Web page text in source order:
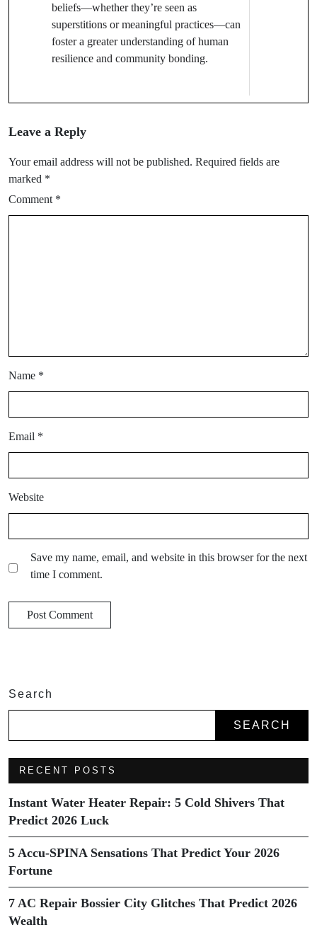
beliefs—whether they’re seen as
superstitions or meaningful practices—can
foster a greater understanding of human
resilience and community bonding.
Leave a Reply
Your email address will not be published. Required fields are
marked *
Comment *
Name *
Email *
Website
Save my name, email, and website in this browser for the next
time I comment.
Search
SEARCH
RECENT POSTS
Instant Water Heater Repair: 5 Cold Shivers That
Predict 2026 Luck
5 Accu-SPINA Sensations That Predict Your 2026
Fortune
7 AC Repair Bossier City Glitches That Predict 2026
Wealth